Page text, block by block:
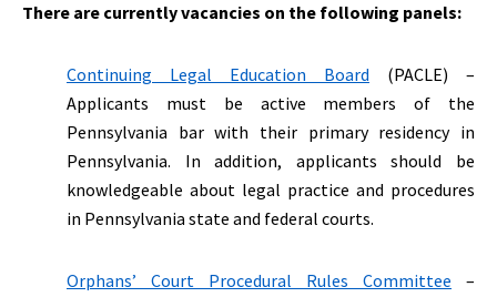
There are currently vacancies on the following panels:
Continuing Legal Education Board (PACLE) –
Applicants must be active members of the
Pennsylvania bar with their primary residency in
Pennsylvania. In addition, applicants should be
knowledgeable about legal practice and procedures
in Pennsylvania state and federal courts.
Orphans’ Court Procedural Rules Committee –